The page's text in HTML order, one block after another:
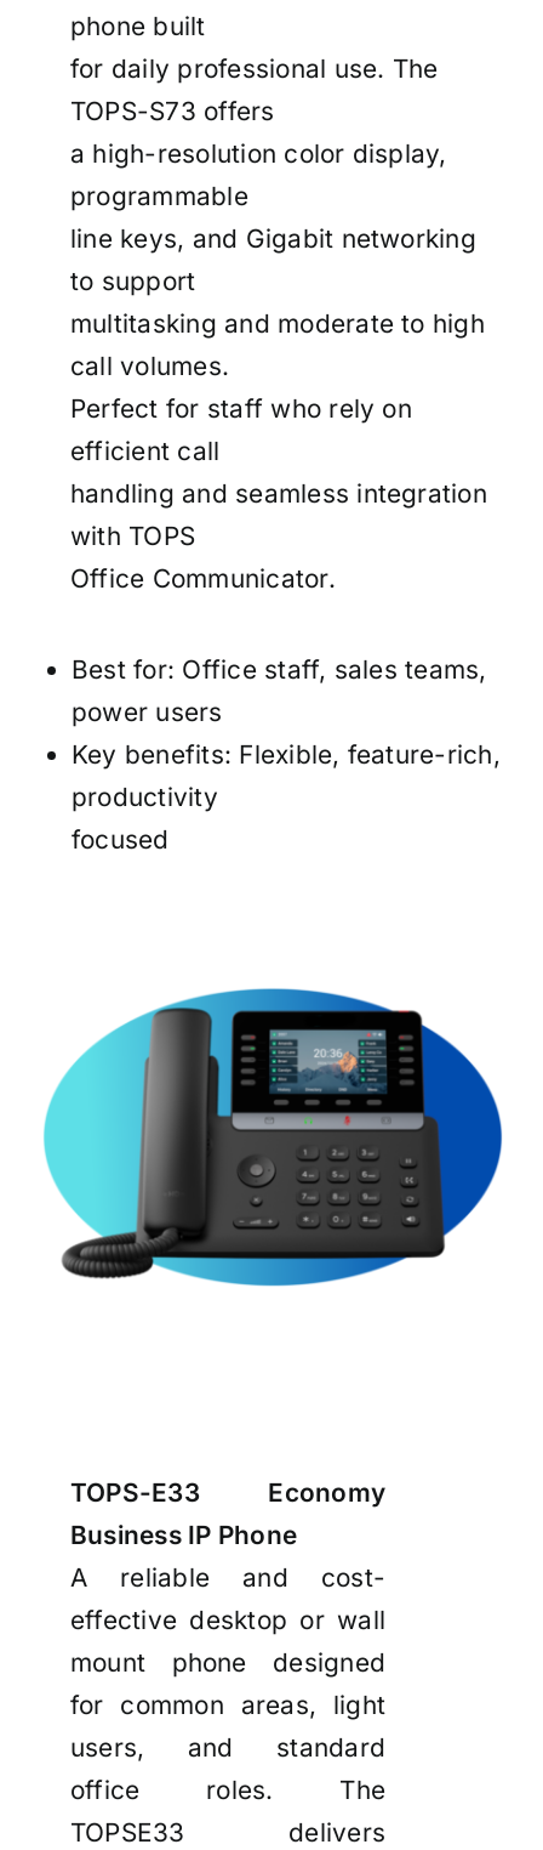
phone built
for daily professional use. The
TOPS-S73 offers
a high-resolution color display,
programmable
line keys, and Gigabit networking
to support
multitasking and moderate to high
call volumes.
Perfect for staff who rely on
efficient call
handling and seamless integration
with TOPS
Office Communicator.
Best for: Office staff, sales teams,
power users
Key benefits: Flexible, feature-rich,
productivity
focused
TOPS-E33 Economy
Business IP Phone
A reliable and cost-
effective desktop or wall
mount phone designed
for common areas, light
users, and standard
office roles. The
TOPSE33 delivers